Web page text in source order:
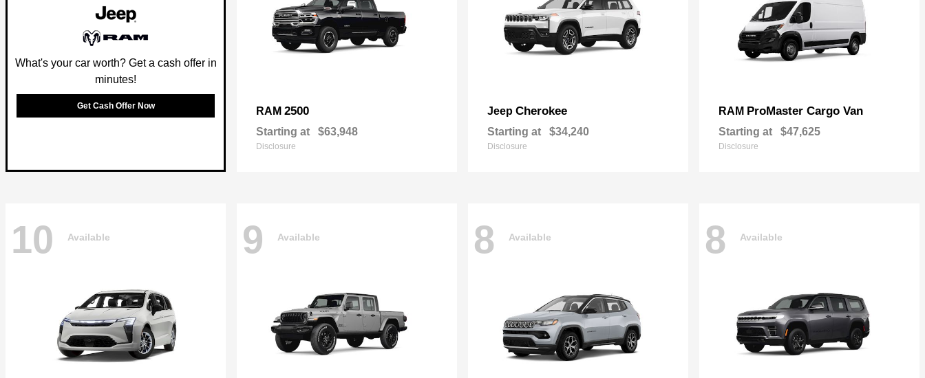
What's your car worth? Get a cash offer in
minutes!
Get Cash Offer Now RAM 2500
Starting at $63,948
Disclosure
Jeep Cherokee
Starting at $34,240
Disclosure
RAM ProMaster Cargo Van
Starting at $47,625
Disclosure
10 Available 9 Available 8 Available 8 Available